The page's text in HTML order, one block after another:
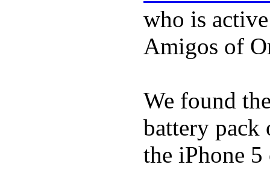
who is
Amigos of
We found
battery pack
the iPhone